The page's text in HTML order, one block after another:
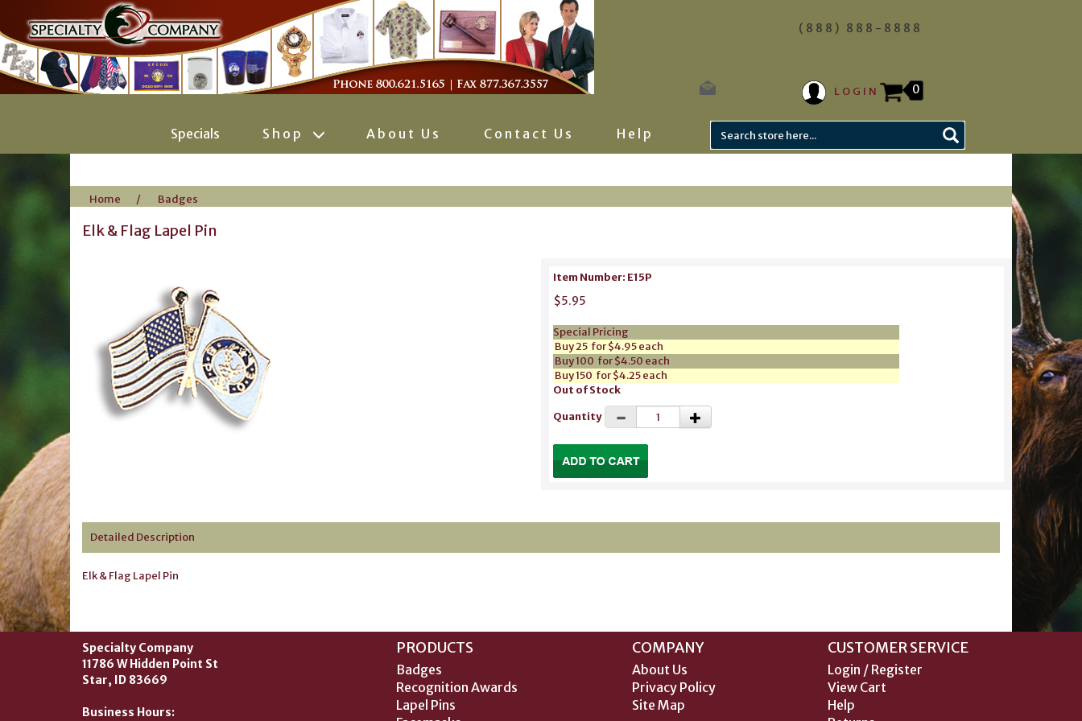
(888) 888-8888
LOGIN 0
Specials Shop About Us Contact Us Help
Home / Badges
Elk & Flag Lapel Pin
Item Number: E15P
$5.95
Special Pricing
Buy 25 for $4.95 each
Buy 100 for $4.50 each
Buy 150 for $4.25 each
Out of Stock
Quantity
Detailed Description
Elk & Flag Lapel Pin
Specialty Company
11786 W Hidden Point St
Star, ID 83669
Business Hours:
PRODUCTS
Badges
Recognition Awards
Lapel Pins
COMPANY
About Us
Privacy Policy
Site Map
CUSTOMER SERVICE
Login / Register
View Cart
Help